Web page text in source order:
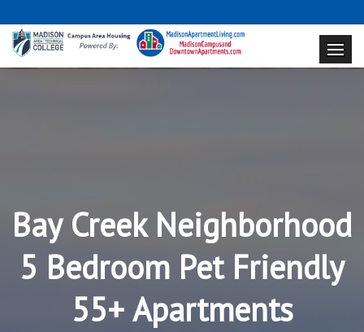
Bay Creek Neighborhood
5 Bedroom Pet Friendly
55+ Apartments